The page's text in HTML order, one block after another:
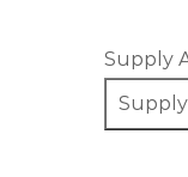
Supply